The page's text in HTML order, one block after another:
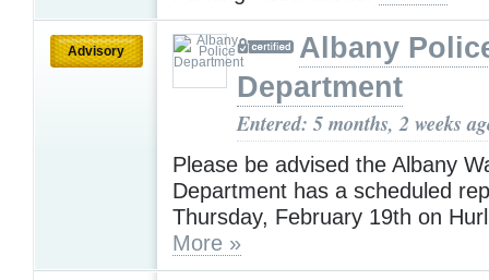
Advisory
Albany
Department
Entered: 5 months, 2 weeks
Please be advised the Albany
Department has a scheduled
Thursday, February 19th on
More »